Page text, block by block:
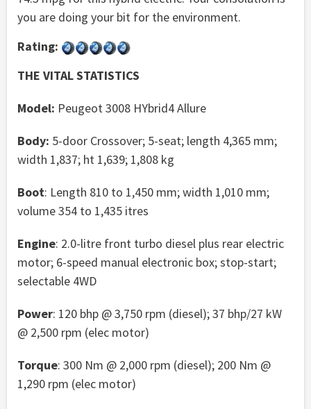
you are doing your bit for the environment.
Rating:
THE VITAL STATISTICS
Model: Peugeot 3008 HYbrid4 Allure
Body: 5-door Crossover; 5-seat; length 4,365 mm;
width 1,837; ht 1,639; 1,808 kg
Boot: Length 810 to 1,450 mm; width 1,010 mm;
volume 354 to 1,435 itres
Engine: 2.0-litre front turbo diesel plus rear electric
motor; 6-speed manual electronic box; stop-start;
selectable 4WD
Power: 120 bhp @ 3,750 rpm (diesel); 37 bhp/27 kW
@ 2,500 rpm (elec motor)
Torque: 300 Nm @ 2,000 rpm (diesel); 200 Nm @
1,290 rpm (elec motor)